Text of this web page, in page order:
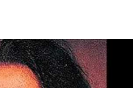
YouTube